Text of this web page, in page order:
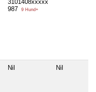
3101408xxxxx
987
9 Hund+
Nil Nil